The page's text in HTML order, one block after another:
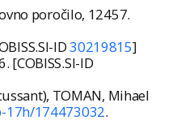
poročilo, 12457.
ID30219815]
[COBISS.SI-ID
TOMAN, Mihael
174473032.